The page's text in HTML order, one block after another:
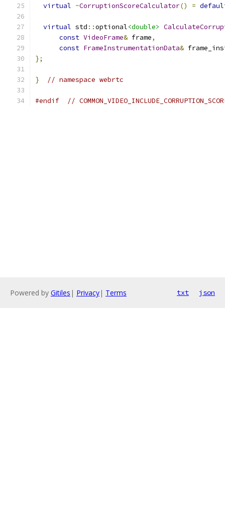
virtual ~CorruptionScoreCalculator() =
virtual std ::optional<double>
const VideoFrame& frame,
const FrameInstrumentationData&
};
} // namespace webrtc
#endif //
Powered by Gitiles | Privacy| Terms txt json